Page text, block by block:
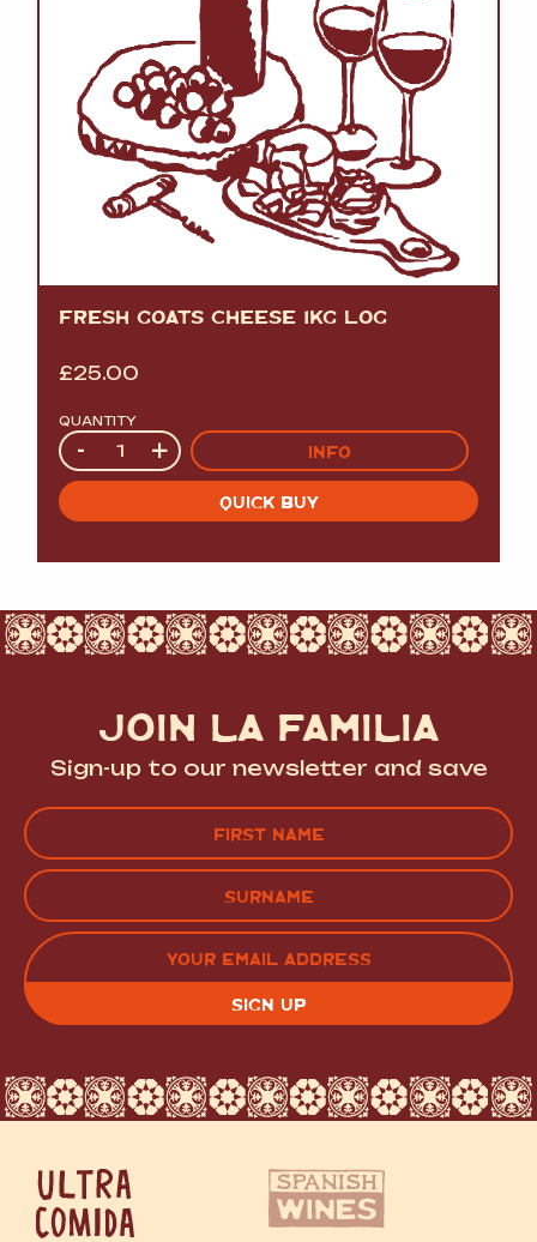
FRESH GOATS CHEESE 1KG LOG
£25.00
QUANTITY
Quantity
- + INFO
QUICK BUY
JOIN LA FAMILIA
Sign-up to our newsletter and save
FIRST
LAST EMAIL
(REQUIRED)